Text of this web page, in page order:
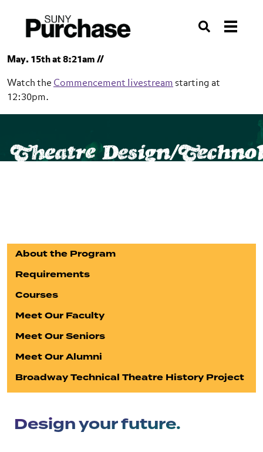
Search
May. 15th at 8:21am //
Watch the Commencement livestream starting at
12:30pm.
Conservatory of Theatre Arts
Theatre Design/Technology
Theatre Design/
About the Program
Requirements
Courses
Meet Our Faculty
Meet Our Seniors
Meet Our Alumni
Broadway Technical Theatre History Project
Design your future.